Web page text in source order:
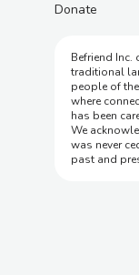
Donate
Befriend Inc.
traditional
people of
where
has been
We
was never
past and